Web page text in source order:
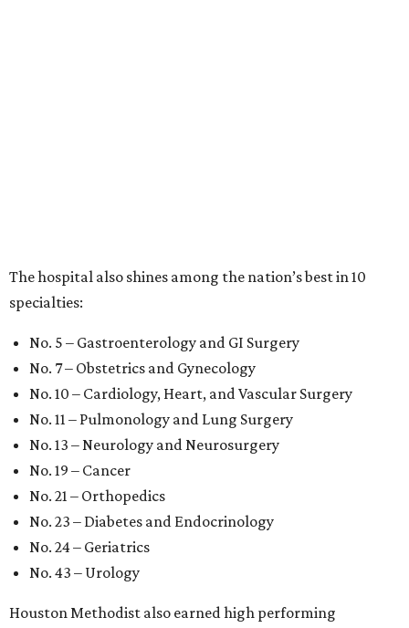
The hospital also shines among the nation’s best in 10
specialties:
No. 5 – Gastroenterology and GI Surgery
No. 7 – Obstetrics and Gynecology
No. 10 – Cardiology, Heart, and Vascular Surgery
No. 11 – Pulmonology and Lung Surgery
No. 13 – Neurology and Neurosurgery
No. 19 – Cancer
No. 21 – Orthopedics
No. 23 – Diabetes and Endocrinology
No. 24 – Geriatrics
No. 43 – Urology
Houston Methodist also earned high performing